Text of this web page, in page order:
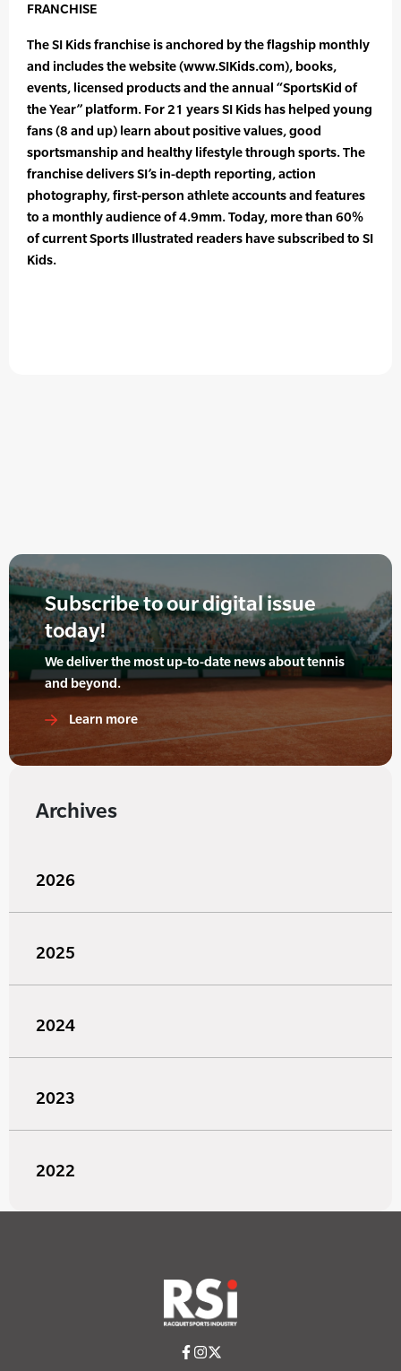
FRANCHISE
The SI Kids franchise is anchored by the flagship monthly
and includes the website (www.SIKids.com), books,
events, licensed products and the annual “SportsKid of
the Year” platform. For 21 years SI Kids has helped young
fans (8 and up) learn about positive values, good
sportsmanship and healthy lifestyle through sports. The
franchise delivers SI’s in-depth reporting, action
photography, first-person athlete accounts and features
to a monthly audience of 4.9mm. Today, more than 60%
of current Sports Illustrated readers have subscribed to SI
Kids.
Subscribe to our digital issue
today!
We deliver the most up-to-date news about tennis
and beyond.
Learn more
Archives
2026
2025
2024
2023
2022